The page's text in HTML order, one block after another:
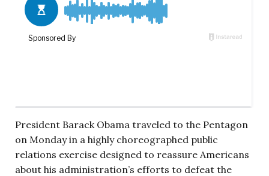
President Barack Obama traveled to the Pentagon
on Monday in a highly choreographed public
relations exercise designed to reassure Americans
about his administration’s efforts to defeat the